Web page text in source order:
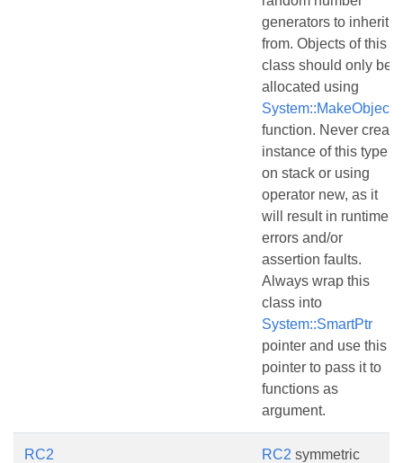
generators to inherit
from. Objects of this
class should only be
allocated using
System::MakeObject()
function. Never create
instance of this type
on stack or using
operator new, as it
will result in runtime
errors and/or
assertion faults.
Always wrap this
class into
System::SmartPtr
pointer and use this
pointer to pass it to
functions as
argument.
RC2 RC2 symmetric